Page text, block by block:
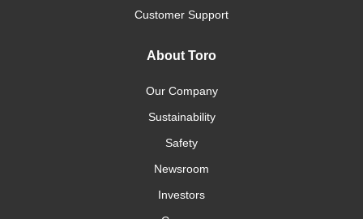
Customer Support
About Toro
Our Company
Sustainability
Safety
Newsroom
Investors